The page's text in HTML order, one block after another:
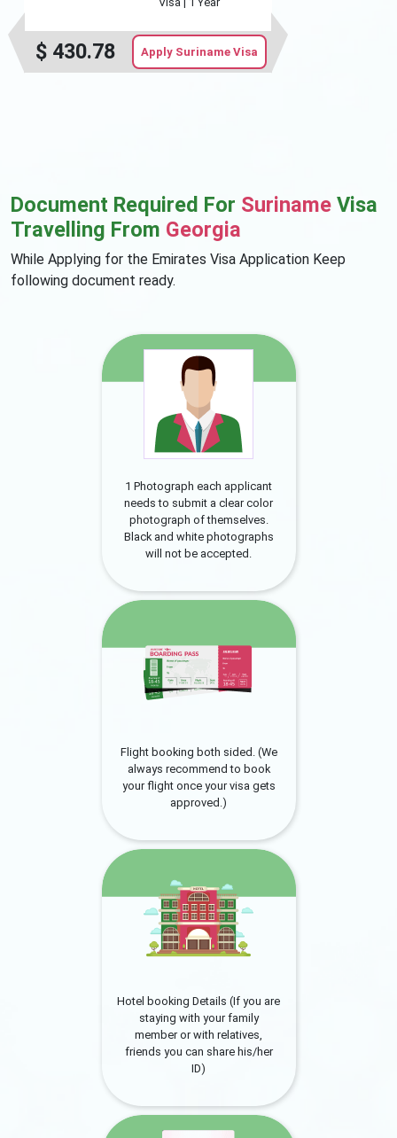
$ 430.78 Apply Suriname Visa
Document Required For Suriname Visa
Travelling From Georgia
While Applying for the Emirates Visa Application Keep
following document ready.
1 Photograph each applicant
needs to submit a clear color
photograph of themselves.
Black and white photographs
will not be accepted.
Flight booking both sided. (We
always recommend to book
your flight once your visa gets
approved.)
Hotel booking Details (If you are
staying with your family
member or with relatives,
friends you can share his/her
ID)